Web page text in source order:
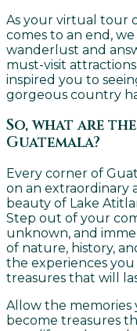
As your virtual tour
comes to an end,
wanderlust and
must-visit
inspired you to
gorgeous country
So, what are
Guatemala?
Every corner of
on an extraordinary
beauty of Lake
Step out of your
unknown, and
of nature, history,
the experiences
treasures that will
Allow the memories
become treasures